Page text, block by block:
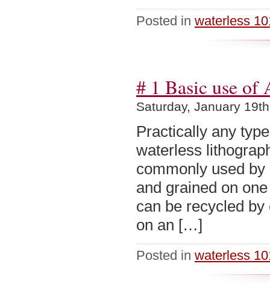
Posted in waterless
# 1 Basic use of
Saturday, January
Practically any
waterless
commonly used
and grained on
can be recycled
on an […]
Posted in waterless